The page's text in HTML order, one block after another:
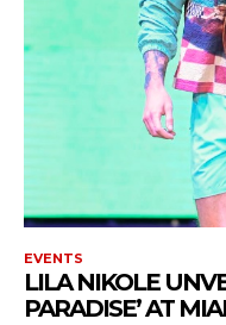
EVENTS
LILA NIKOLE
PARADISE’ AT